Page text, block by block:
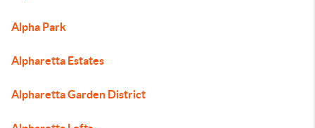
Alpha Park
Alpharetta Estates
Alpharetta Garden District